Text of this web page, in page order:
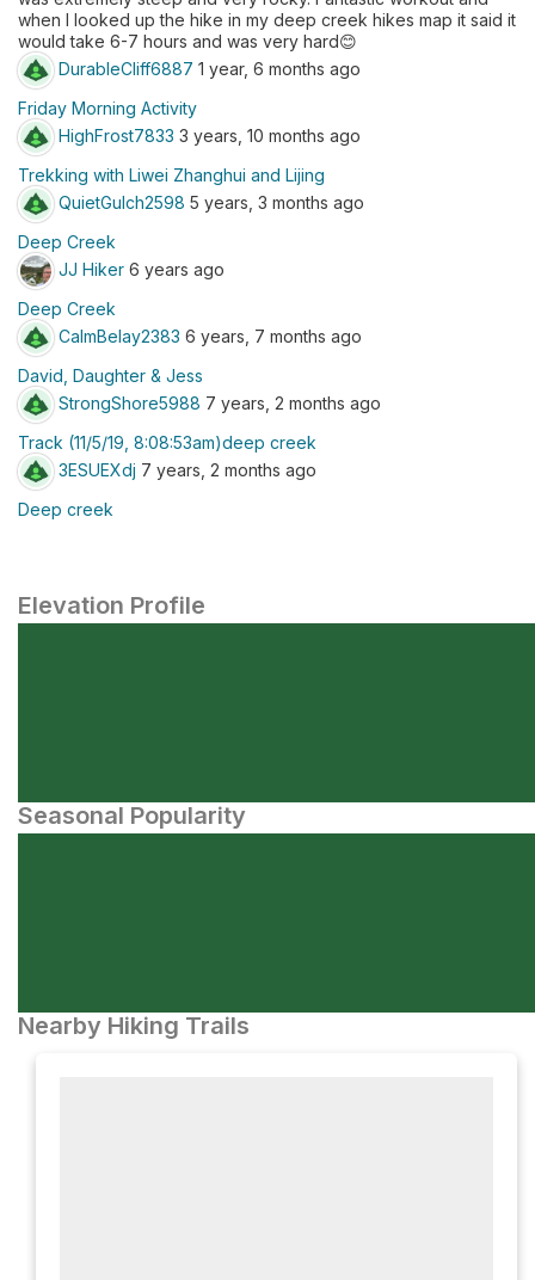
when I looked up the hike in my deep creek hikes map it said it
would take 6-7 hours and was very hard😊
DurableCliff6887 1 year, 6 months ago
Friday Morning Activity
HighFrost7833 3 years, 10 months ago
Trekking with Liwei Zhanghui and Lijing
QuietGulch2598 5 years, 3 months ago
Deep Creek
JJ Hiker 6 years ago
Deep Creek
CalmBelay2383 6 years, 7 months ago
David, Daughter & Jess
StrongShore5988 7 years, 2 months ago
Track (11/5/19, 8:08:53am)deep creek
3ESUEXdj 7 years, 2 months ago
Deep creek
Elevation Profile
Seasonal Popularity
Nearby Hiking Trails